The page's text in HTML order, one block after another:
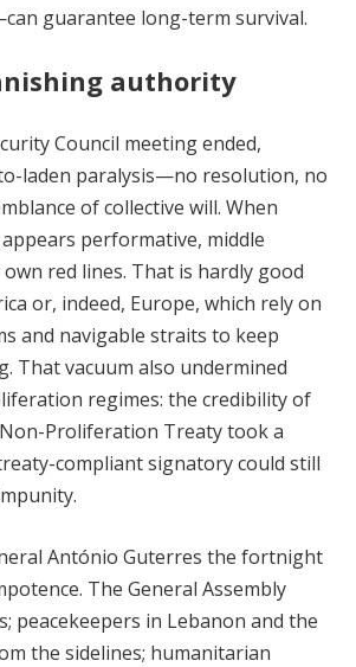
guarantee long-term survival.
authority
Council meeting ended,
laden paralysis—no resolution, no
of collective will. When
performative, middle
red lines. That is hardly good
or, indeed, Europe, which rely on
and navigable straits to keep
That vacuum also undermined
regimes: the credibility of
Proliferation Treaty took a
compliant signatory could still
António Guterres the fortnight
The General Assembly
peacekeepers in Lebanon and the
the sidelines; humanitarian